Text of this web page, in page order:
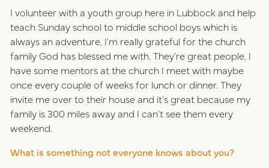
I volunteer with a youth group here in Lubbock and help
teach Sunday school to middle school boys which is
always an adventure. I'm really grateful for the church
family God has blessed me with. They're great people. I
have some mentors at the church I meet with maybe
once every couple of weeks for lunch or dinner. They
invite me over to their house and it's great because my
family is 300 miles away and I can't see them every
weekend.
What is something not everyone knows about you?